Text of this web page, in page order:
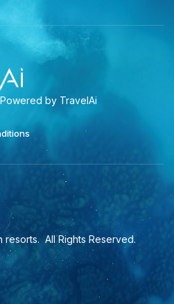
Powered by TravelAi
resorts. All Rights Reserved.